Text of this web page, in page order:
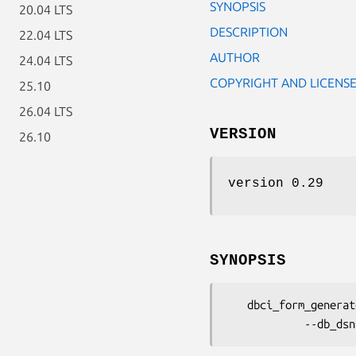
20.04 LTS
22.04 LTS
24.04 LTS
25.10
26.04 LTS
26.10
SYNOPSIS
DESCRIPTION
AUTHOR
COPYRIGHT AND LICENSE
VERSION
version 0.29
SYNOPSIS